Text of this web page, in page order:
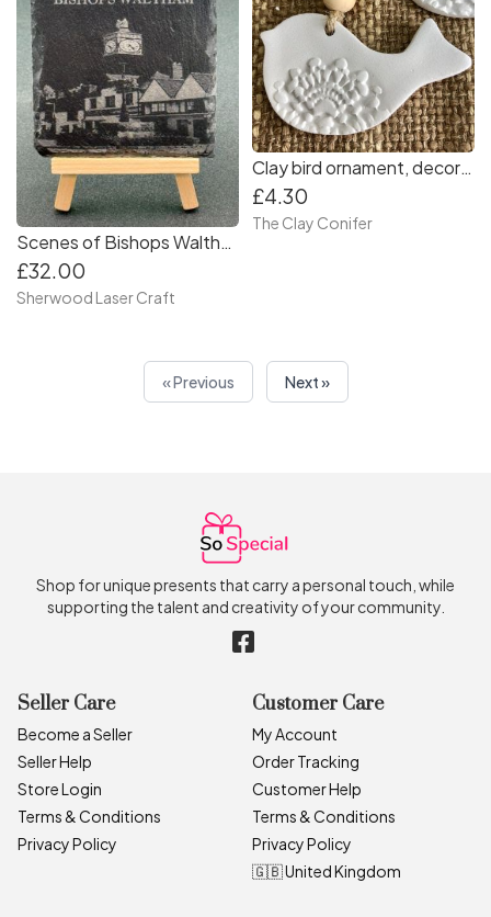
Scenes of Bishops Waltham - Slate Coasters (Set of 4) Collection 1
£32.00
Sherwood Laser Craft
Clay bird ornament, decorative dove, little handmade birds, lace imprint white dove birds, handmade with clay. Small bird decorations
£4.30
The Clay Conifer
« Previous Next »
Shop for unique presents that carry a personal touch, while
supporting the talent and creativity of your community.
Seller Care
Become a Seller
Seller Help
Store Login
Terms & Conditions
Privacy Policy
Customer Care
My Account
Order Tracking
Customer Help
Terms & Conditions
Privacy Policy
🇬🇧 United Kingdom